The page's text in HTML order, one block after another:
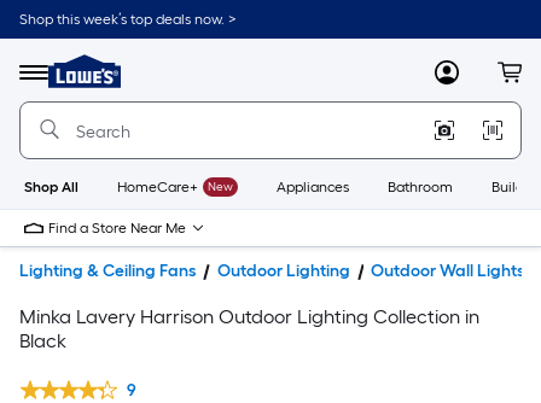
Shop this week’s top deals now. >
Menu
Link
to
Home
Home
Page
MyLowes
Shop All HomeCare+ New Appliances Bathroom
Find a Store Near Me
Lighting & Ceiling Fans Outdoor Lighting Outdoor Wall Lights
Minka Lavery Harrison Outdoor Lighting Collection in
Black
9